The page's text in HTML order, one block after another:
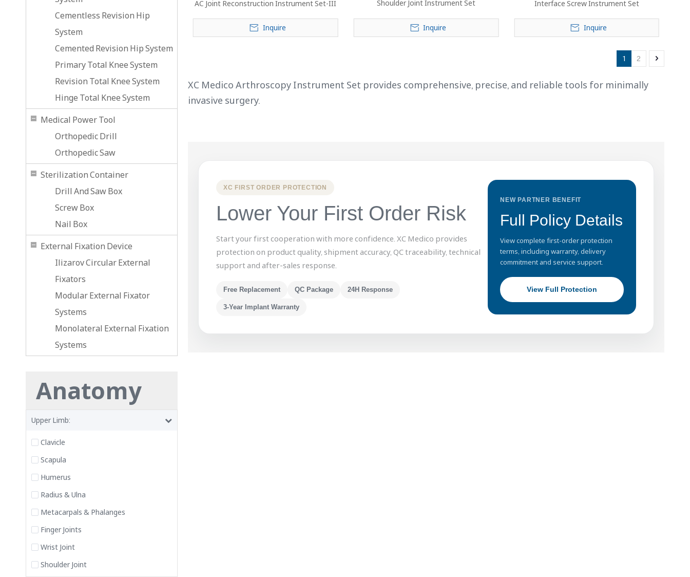
Cementless Revision Hip
System
Cemented Revision Hip System
Primary Total Knee System
Revision Total Knee System
Hinge Total Knee System
Medical Power Tool
Orthopedic Drill
Orthopedic Saw
Sterilization Container
Drill And Saw Box
Screw Box
Nail Box
External Fixation Device
Ilizarov Circular External
Fixators
Modular External Fixator
Systems
Monolateral External Fixation
Systems
Anatomy
Upper Limb:
Clavicle
Scapula
Humerus
Radius & Ulna
Metacarpals & Phalanges
Finger Joints
Wrist Joint
Shoulder Joint
AC Joint Reconstruction Instrument Set-III
Inquire
Shoulder Joint Instrument Set
Inquire
Interface Screw Instrument Set
Inquire
1 2
XC Medico Arthroscopy Instrument Set provides comprehensive, precise, and reliable tools for minimally
invasive surgery.
XC FIRST ORDER PROTECTION
Lower Your First Order Risk
Start your first cooperation with more confidence. XC Medico provides
protection on product quality, shipment accuracy, QC traceability, technical
support and after-sales response.
Free Replacement QC Package 24H Response
3-Year Implant Warranty
NEW PARTNER BENEFIT
Full Policy Details
View complete first-order protection
terms, including warranty, delivery
commitment and service support.
View Full Protection